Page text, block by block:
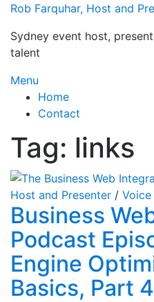
Skip
content
Rob Farquhar, Host and
Sydney event host,
talent
Menu
Home
Contact
Tag: links
Host and Presenter / Voice
Business
Podcast
Engine
Basics, Part 4